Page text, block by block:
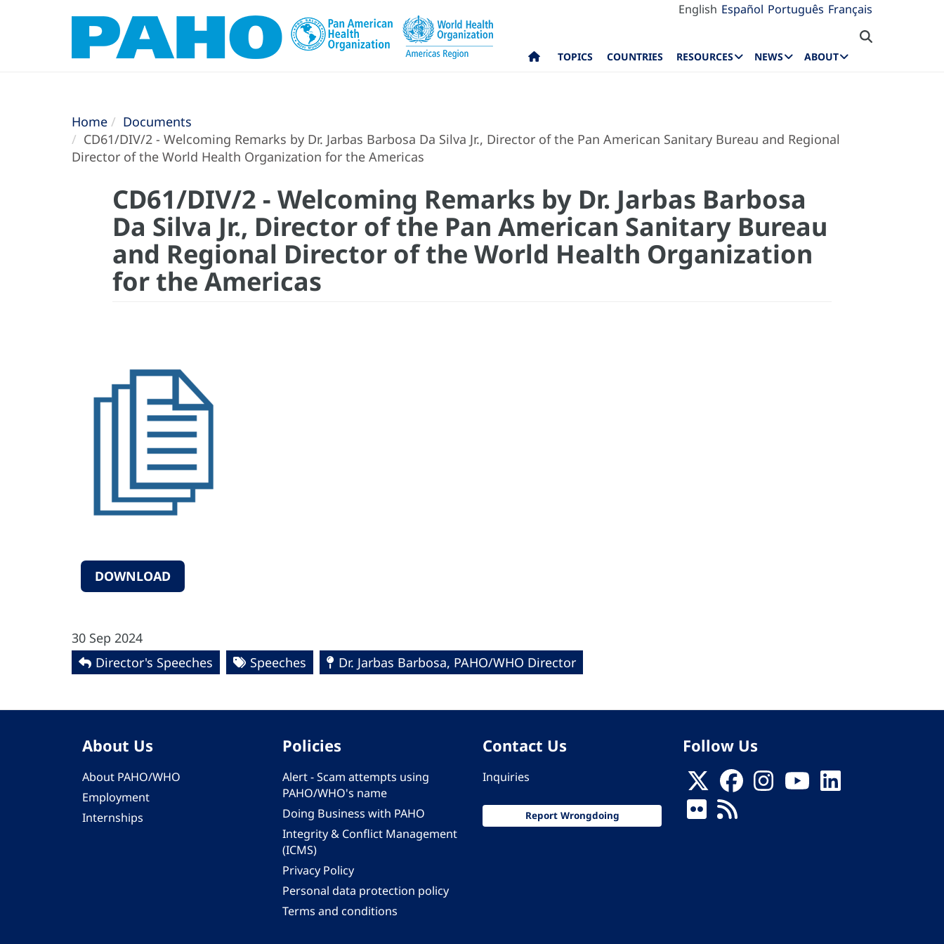
English Español Português Français
TOPICS COUNTRIES RESOURCES NEWS ABOUT
Home
Documents
CD61/DIV/2 - Welcoming Remarks by Dr. Jarbas Barbosa Da Silva Jr., Director of the Pan American Sanitary Bureau and Regional
Director of the World Health Organization for the Americas
CD61/DIV/2 - Welcoming Remarks by Dr. Jarbas Barbosa
Da Silva Jr., Director of the Pan American Sanitary Bureau
and Regional Director of the World Health Organization
for the Americas
DOWNLOAD
30 Sep 2024
Director's Speeches
Speeches Dr. Jarbas Barbosa, PAHO/WHO Director
About Us
About PAHO/WHO
Employment
Internships
Policies
Alert - Scam attempts using
PAHO/WHO's name
Doing Business with PAHO
Integrity & Conflict Management
(ICMS)
Privacy Policy
Personal data protection policy
Terms and conditions
Contact Us
Inquiries
Report Wrongdoing
Follow Us